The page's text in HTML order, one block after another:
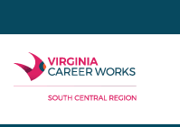
to
content